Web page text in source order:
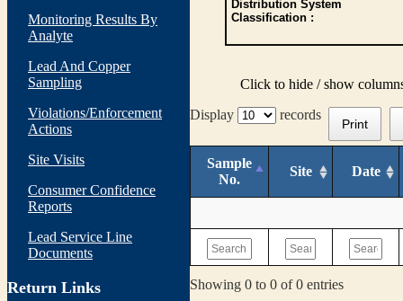
Monitoring Results By
Analyte
Lead And Copper
Sampling
Violations/Enforcement
Actions
Site Visits
Consumer Confidence
Reports
Lead Service Line
Documents
Return Links
Distribution System
Classification :
Click to hide / show
Display
records
Print
Sample
No.
Site Date
Showing 0 to 0 of 0 entries